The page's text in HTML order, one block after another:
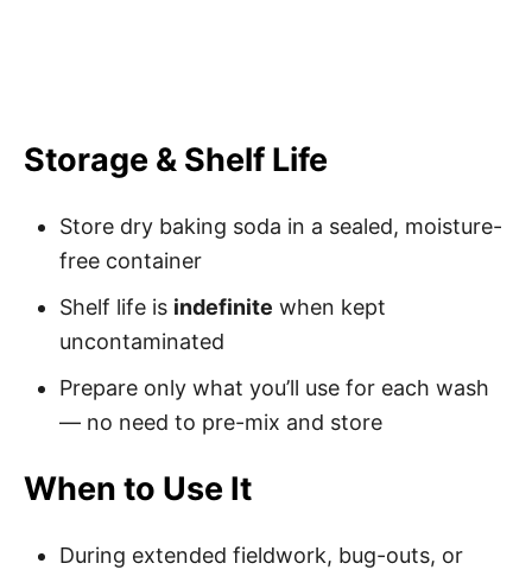
Storage & Shelf Life
Store dry baking soda in a sealed, moisture-
free container
Shelf life is indefinite when kept
uncontaminated
Prepare only what you’ll use for each wash
— no need to pre-mix and store
When to Use It
During extended fieldwork, bug-outs, or